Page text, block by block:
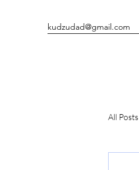
kudzudad@gmail.com
All Posts